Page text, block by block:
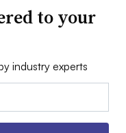
to your
industry experts